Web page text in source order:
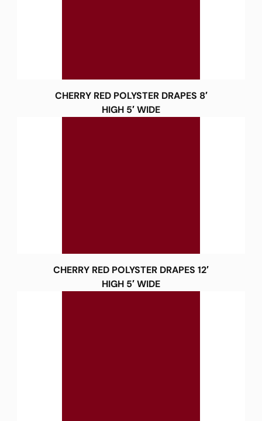
CHERRY RED POLYSTER DRAPES 8′
HIGH 5′ WIDE
CHERRY RED POLYSTER DRAPES 12′
HIGH 5′ WIDE